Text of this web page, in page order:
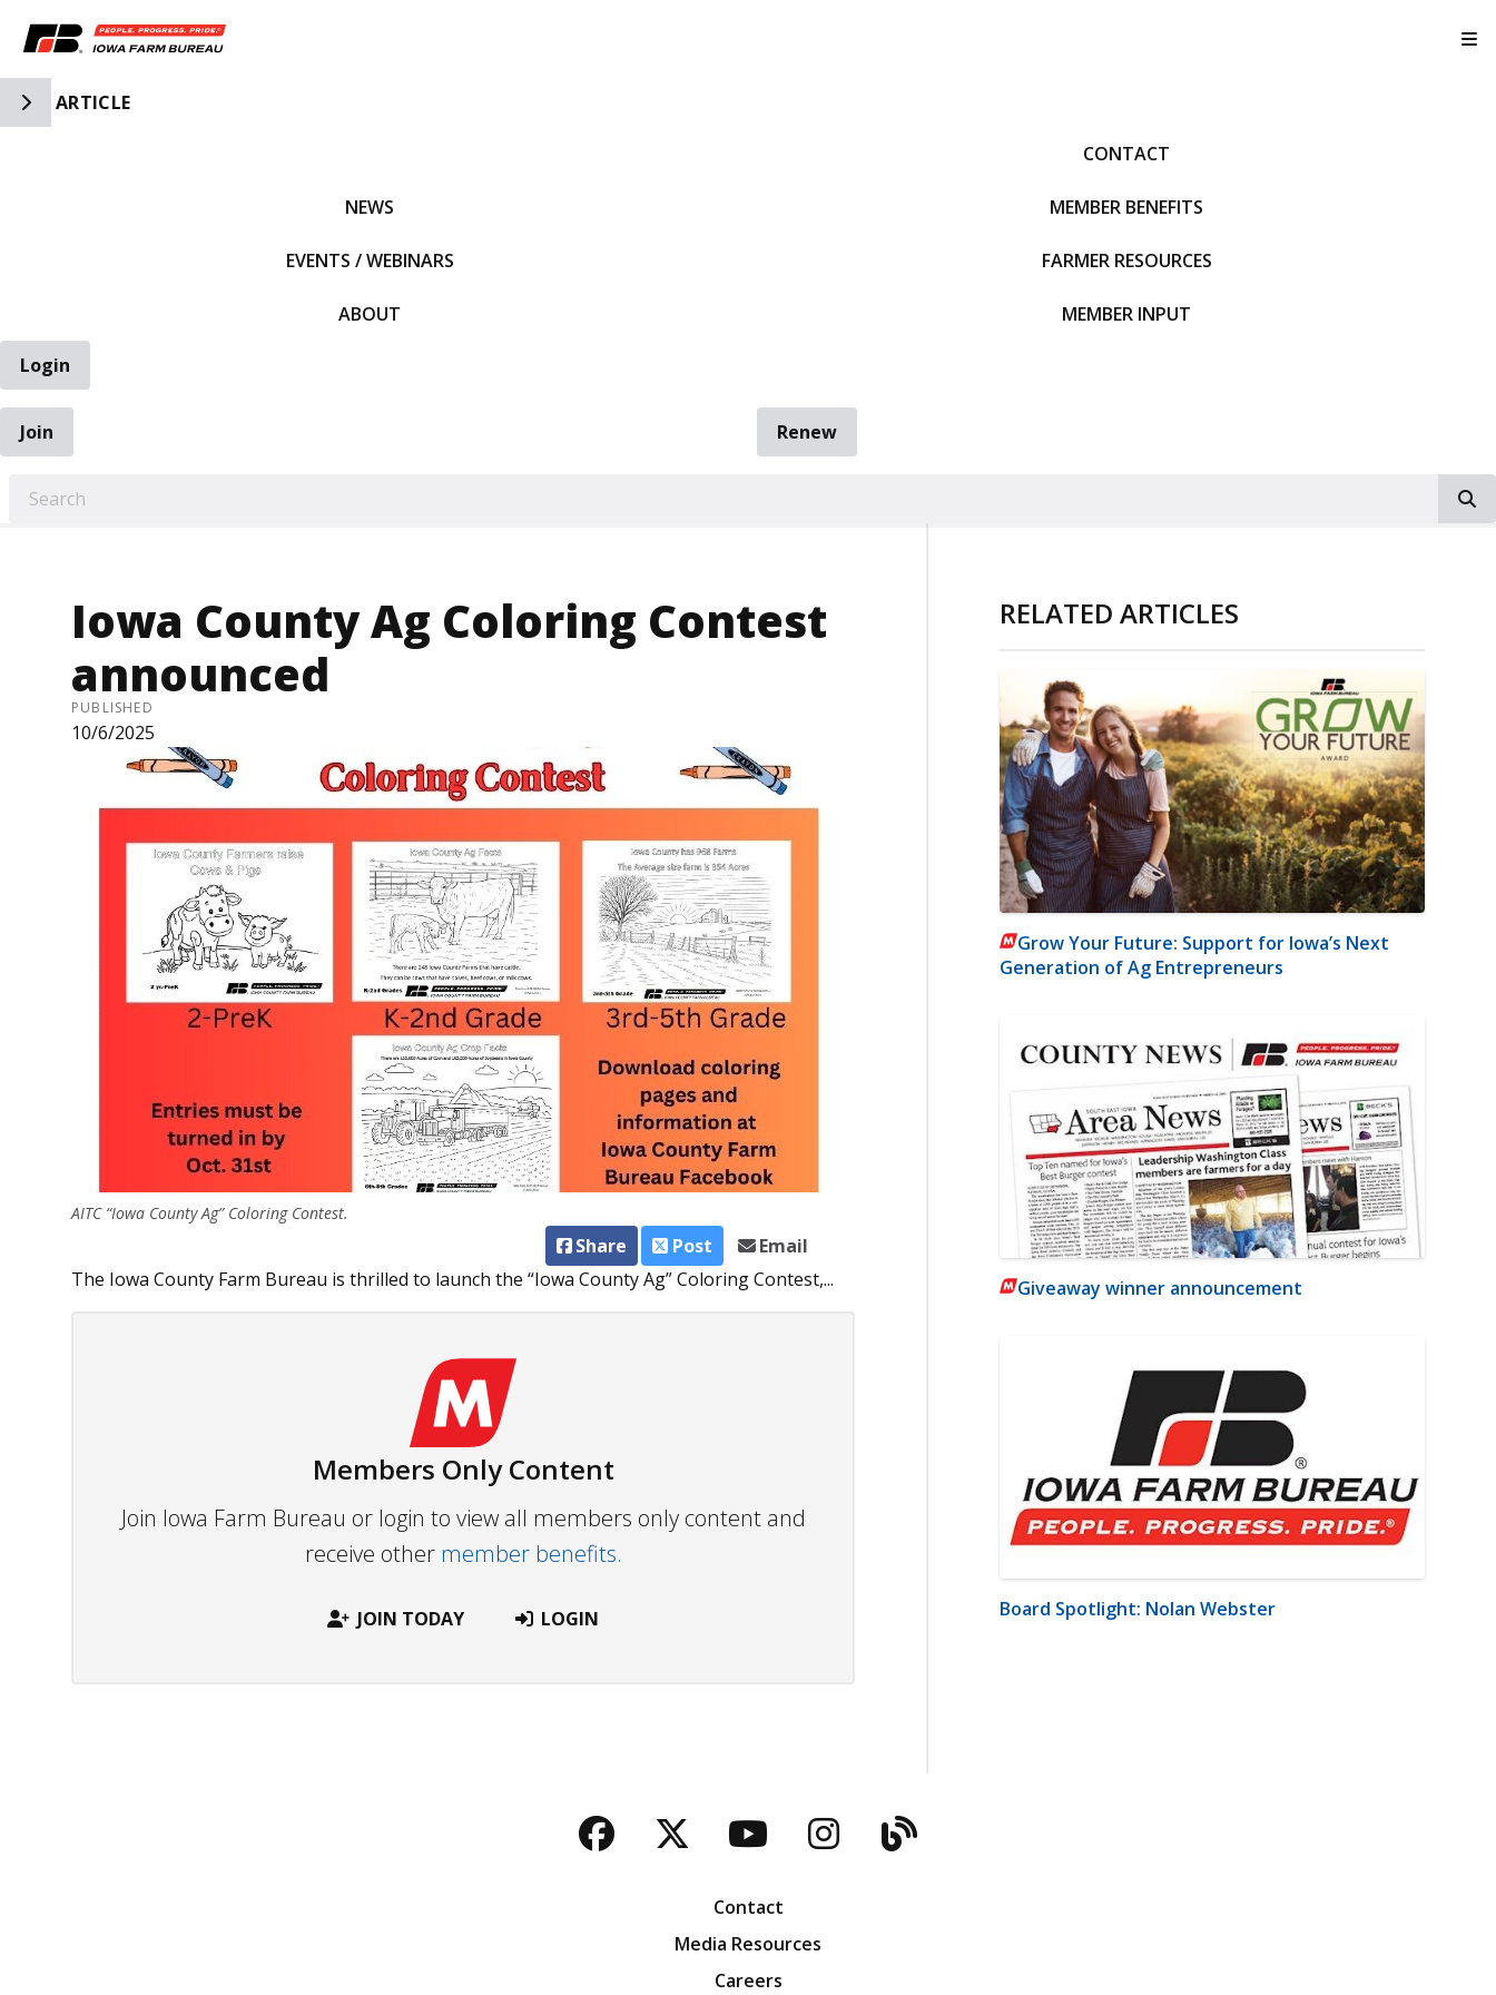
Toggle Side Navigation
ARTICLE
NEWS
EVENTS / WEBINARS
ABOUT
CONTACT
MEMBER BENEFITS
FARMER RESOURCES
MEMBER INPUT
Login
Join
Renew
Iowa County Ag Coloring Contest
announced
PUBLISHED
10/6/2025
AITC “Iowa County Ag” Coloring Contest.
Share Post
Email
The Iowa County Farm Bureau is thrilled to launch the “Iowa County Ag” Coloring Contest,...
Members Only Content
Join Iowa Farm Bureau or login to view all members only content and
receive other member benefits.
JOIN TODAY LOGIN
RELATED ARTICLES
Grow Your Future: Support for Iowa’s Next
Generation of Ag Entrepreneurs
Giveaway winner announcement
Board Spotlight: Nolan Webster
Facebook
TwitterYouTubeInstagram
Blog
Contact
Media Resources
Careers